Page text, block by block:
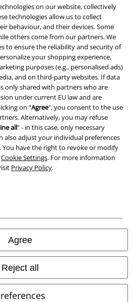
on our website, collectively
technologies allow us to collect
behaviour, and their devices. Some
others come from our partners. We
to ensure the reliability and security of
your shopping experience,
purposes (e.g., personalised ads)
and on third-party websites. If data
only shared with partners who are
under current EU law and are
on “Agree", you consent to the use
Alternatively, you may refuse
all” - in this case, only necessary
also adjust your individual preferences
You have the right to revoke or modify
Cookie Settings. For more information
Privacy Policy.
Agree
Reject all
Protection